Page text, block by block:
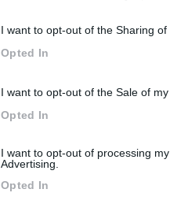
I want to opt-out of the Sharing of
Opted In
I want to opt-out of the Sale of my
Opted In
I want to opt-out of processing
Advertising.
Opted In